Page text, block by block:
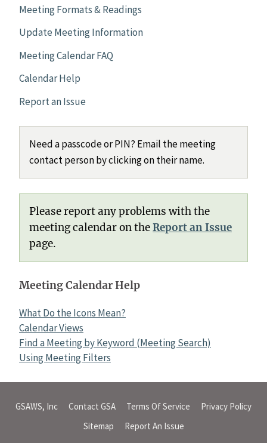
Meeting Formats & Readings
Update Meeting Information
Meeting Calendar FAQ
Calendar Help
Report an Issue
Need a passcode or PIN? Email the meeting
contact person by clicking on their name.
Please report any problems with the
meeting calendar on theReport an Issue
page.
Meeting Calendar Help
What Do the Icons Mean?
Calendar Views
Find a Meeting by Keyword (Meeting Search)
Using Meeting Filters
GSAWS, Inc Contact GSA Terms Of Service
Privacy Policy
Sitemap
Report An Issue